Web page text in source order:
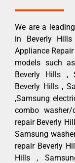
We are a
in Beverly
Appliance
models such
Beverly Hills ,
Beverly Hills ,
,Samsung
combo
repair Beverly
Samsung
repair Beverly
Hills ,